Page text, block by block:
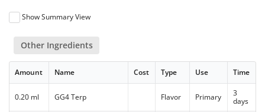
Show Summary View
Other Ingredients
Amount Name Cost Type Use Time
0.20 ml GG4 Terp Flavor Primary
3
days